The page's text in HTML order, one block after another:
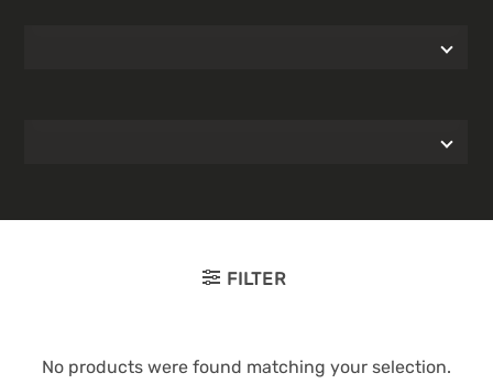
FILTER
No products were found matching your selection.